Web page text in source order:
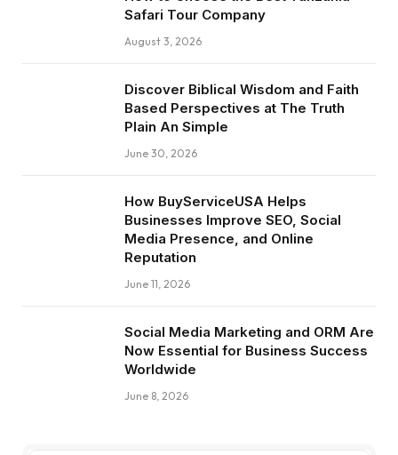
Safari Tour Company
August 3, 2026
Discover Biblical Wisdom and Faith
Based Perspectives at The Truth
Plain An Simple
June 30, 2026
How BuyServiceUSA Helps
Businesses Improve SEO, Social
Media Presence, and Online
Reputation
June 11, 2026
Social Media Marketing and ORM Are
Now Essential for Business Success
Worldwide
June 8, 2026